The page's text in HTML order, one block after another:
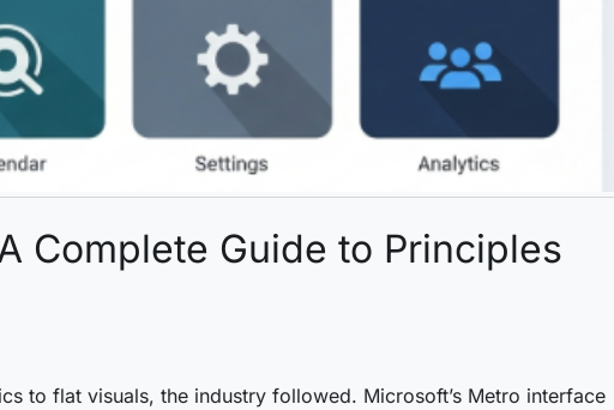
Complete Guide to Principles
to flat visuals, the industry followed. Microsoft’s Metro interface